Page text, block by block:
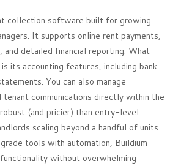
collection software built for growing
It supports online rent payments,
and detailed financial reporting. What
its accounting features, including bank
You can also manage
tenant communications directly within the
(and pricier) than entry-level
scaling beyond a handful of units.
tools with automation, Buildium
without overwhelming